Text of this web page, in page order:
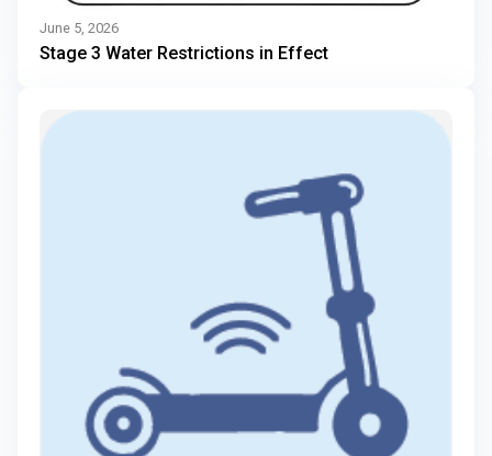
June 5, 2026
Stage 3 Water Restrictions in Effect